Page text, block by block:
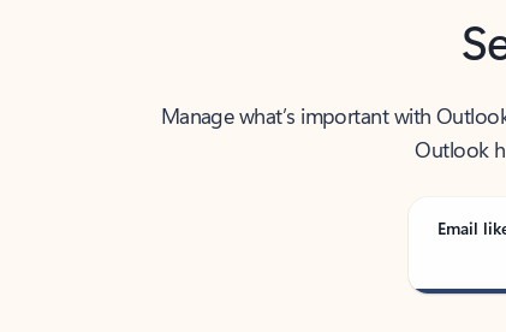
Manage what’s important with
Outlook
Email